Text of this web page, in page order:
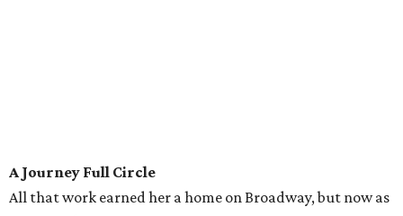
A Journey Full Circle
All that work earned her a home on Broadway, but now as